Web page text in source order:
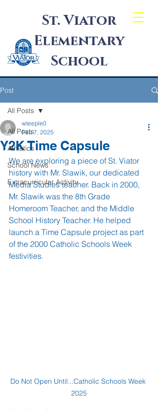
St. Viator
Elementary
School
Post
All Posts
Athletics
School News
Extracurricular Activity
All Posts
Y2K Time Capsule
wteeple0
Feb 7, 2025
We are exploring a piece of St. Viator
history with Mr. Slawik, our dedicated
Media Studies teacher. Back in 2000,
Mr. Slawik was the 8th Grade
Homeroom Teacher, and the Middle
School History Teacher. He helped
launch a Time Capsule project as part
of the 2000 Catholic Schools Week
festivities.
Do Not Open Until...Catholic Schools Week
2025